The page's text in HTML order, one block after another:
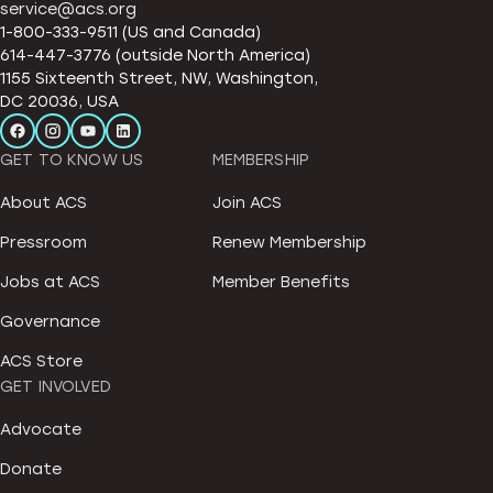
service@acs.org
1-800-333-9511 (US and Canada)
614-447-3776 (outside North America)
1155 Sixteenth Street, NW, Washington,
DC 20036, USA
GET TO KNOW US
About ACS
Pressroom
Jobs at ACS
Governance
ACS Store
MEMBERSHIP
Join ACS
Renew Membership
Member Benefits
GET INVOLVED
Advocate
Donate